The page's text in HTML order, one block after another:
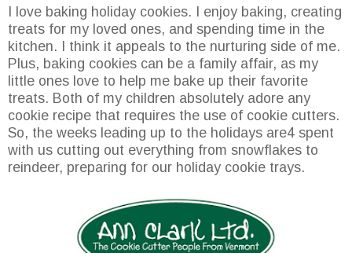
I love baking holiday cookies. I enjoy baking, creating
treats for my loved ones, and spending time in the
kitchen. I think it appeals to the nurturing side of me.
Plus, baking cookies can be a family affair, as my
little ones love to help me bake up their favorite
treats. Both of my children absolutely adore any
cookie recipe that requires the use of cookie cutters.
So, the weeks leading up to the holidays are4 spent
with us cutting out everything from snowflakes to
reindeer, preparing for our holiday cookie trays.